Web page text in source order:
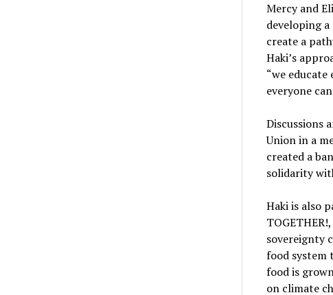
Mercy and
developing
create a
Haki’s
“we educate
everyone
Discussions
Union in a
created a
solidarity
Haki is also
sovereignty
food system
food is
on climate